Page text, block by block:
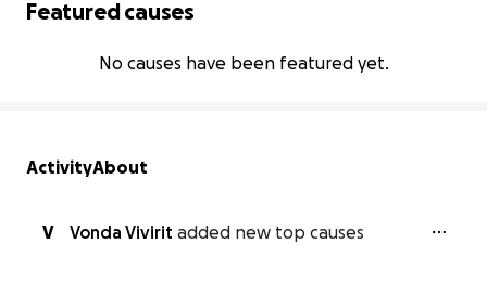
Featured causes
No causes have been featured yet.
ActivityAbout
V Vonda Vivirit added new top causes